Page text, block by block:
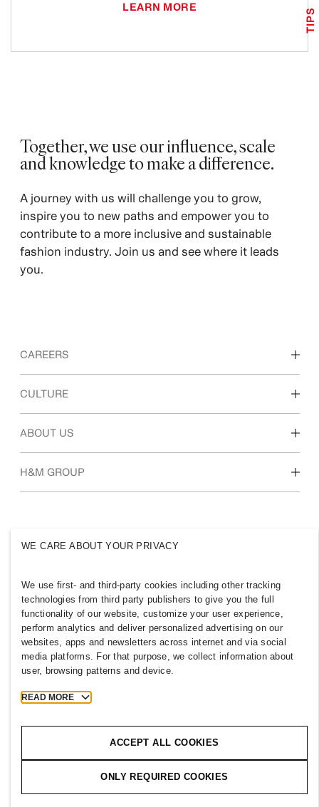
LEARN MORE
TIPS
Together, we use our influence, scale
and knowledge to make a difference. ​
​A journey with us will challenge you to grow,
inspire you to new paths and empower you to
contribute to a more inclusive and sustainable
fashion industry. Join us and see where it leads
you.
CAREERS
Discover our work areas
CULTURE
Our culture & benefits
ABOUT US
Who we are
H&M GROUP
AUSTRALIA
Press Policies & Privacy
Cookies Cookie Settings
H&M.com
2026 H & M Hennes and Mauritz AB.
Thejourneystartshere.
WE CARE ABOUT YOUR PRIVACY
We use first- and third-party cookies including other tracking
technologies from third party publishers to give you the full
functionality of our website, customize your user experience,
perform analytics and deliver personalized advertising on our
websites, apps and newsletters across internet and via social
media platforms. For that purpose, we collect information about
user, browsing patterns and device.
READ MORE
ACCEPT ALL COOKIES
ONLY REQUIRED COOKIES